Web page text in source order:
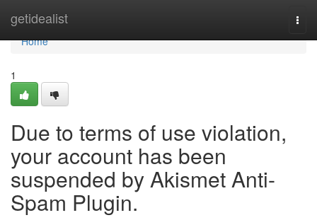
getidealist
Home
Home
1
Due to terms of use violation,
your account has been
suspended by Akismet Anti-
Spam Plugin.